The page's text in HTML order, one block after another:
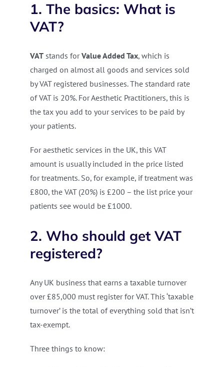
1. The basics: What is
VAT?
VATstands forValue Added Tax, which is
charged on almost all goods and services sold
by VAT registered businesses. The standard rate
of VAT is 20%. For Aesthetic Practitioners, this is
the tax you add to your services to be paid by
your patients.
For aesthetic services in the UK, this VAT
amount is usually included in the price listed
for treatments. So, for example, if treatment was
£800, the VAT (20%) is £200 – the list price your
patients see would be £1000.
2. Who should get VAT
registered?
Any UK business that earns a taxable turnover
over £85,000 must register for VAT. This ‘taxable
turnover’ is the total of everything sold that isn’t
tax-exempt.
Three things to know: